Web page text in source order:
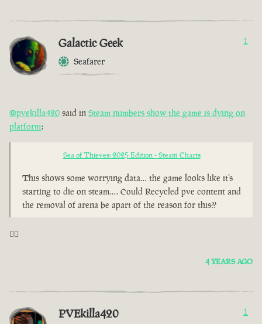
Galactic Geek
Seafarer
1
@pvekilla420 said in Steam numbers show the game is dying on
platform:
Sea of Thieves: 2025 Edition - Steam Charts
This shows some worrying data… the game looks like it’s
starting to die on steam…. Could Recycled pve content and
the removal of arena be apart of the reason for this??
🤦‍♂️
4 YEARS AGO
PVEkilla420 1